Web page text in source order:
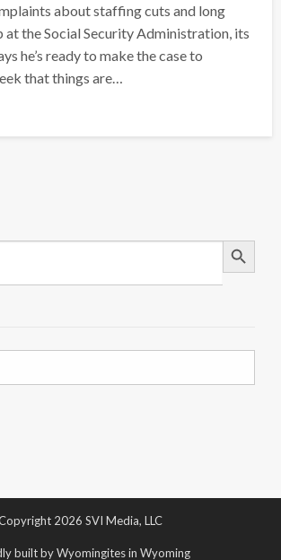
about staffing cuts and long
at the Social Security Administration, its
he’s ready to make the case to
that things are…
Search Button
2026 SVI Media, LLC
built by Wyomingites in Wyoming